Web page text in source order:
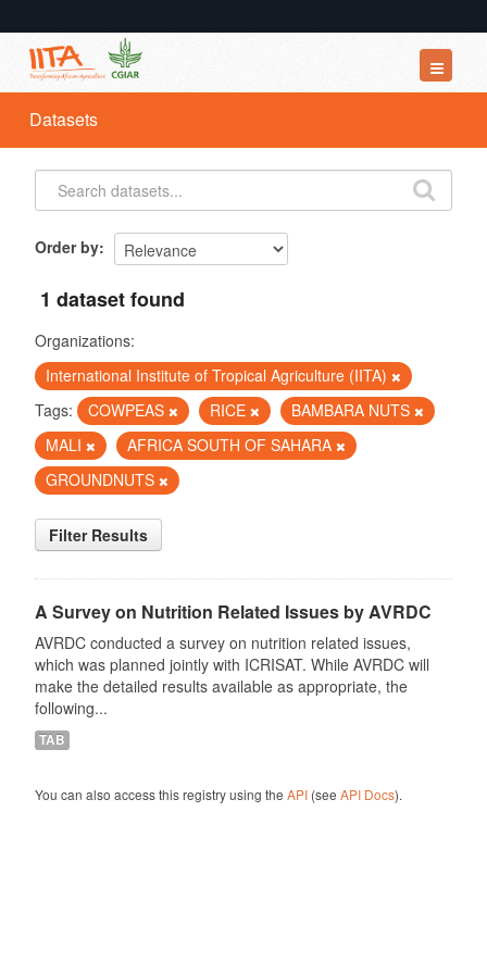
Datasets
Organizations
Groups
Datasets
Order by
1 dataset found
Organizations:
International Institute of Tropical Agriculture (IITA)
Tags:
COWPEAS RICE
BAMBARA NUTS
MALI
AFRICA SOUTH OF SAHARA
GROUNDNUTS
Filter Results
A Survey on Nutrition Related Issues by AVRDC
AVRDC conducted a survey on nutrition related issues,
which was planned jointly with ICRISAT. While AVRDC will
make the detailed results available as appropriate, the
following...
TAB
You can also access this registry using the API(see API Docs).